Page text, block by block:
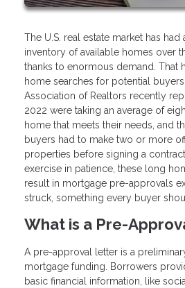
The U.S. real estate market has
inventory of available homes over
thanks to enormous demand. That
home searches for potential
Association of Realtors recently
2022 were taking an average of
home that meets their needs, and
buyers had to make two or more
properties before signing a
exercise in patience, these long
result in mortgage pre-approvals
struck, something every buyer
What is a Pre-
A pre-approval letter is a
mortgage funding. Borrowers
basic financial information, like